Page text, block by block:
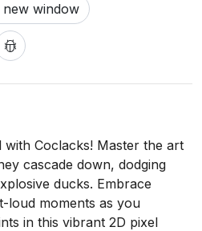
new window
Coclacks! Master the art
cascade down, dodging
ducks. Embrace
loud moments as you
in this vibrant 2D pixel